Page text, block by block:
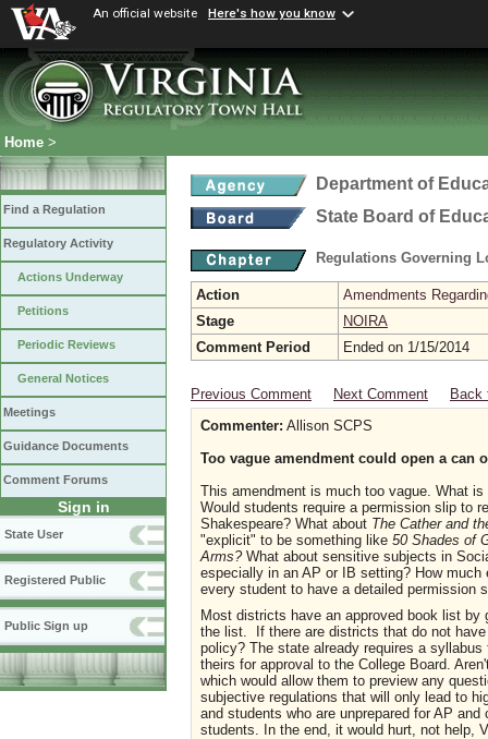
An official website Here's how you know
Home >
Find a Regulation
Regulatory Activity
Actions Underway
Petitions
Periodic Reviews
General Notices
Meetings
Guidance Documents
Comment Forums
Sign in
State User
Registered Public
Public Sign up
Department of
State Board of
Regulations Governing
Action
Amendments
Stage
NOIRA
Comment Period
Ended on 1/15/2014
Previous Comment Next Comment
Back
Commenter: Allison SCPS
Too vague amendment could open a can
This amendment is much too vague. What
Would students require a permission slip to
Shakespeare? What about The Cather and
"explicit" to be something like 50 Shades of
Arms? What about sensitive subjects in
especially in an AP or IB setting? How
every student to have a detailed permission
Most districts have an approved book list by
the list. If there are districts that do not
policy? The state already requires a
theirs for approval to the College Board.
which would allow them to preview any
subjective regulations that will only lead to
and students who are unprepared for AP
students. In the end, it would hurt, not help,